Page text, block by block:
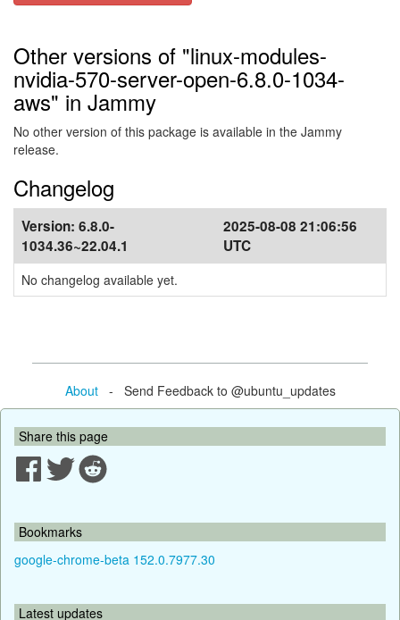
Other versions of "linux-modules-
nvidia-570-server-open-6.8.0-1034-
aws" in Jammy
No other version of this package is available in the Jammy
release.
Changelog
Version: 6.8.0-
1034.36~22.04.1
2025-08-08 21:06:56
UTC
No changelog available yet.
About- Send Feedback to @ubuntu_updates
Share this page
Bookmarks
google-chrome-beta 152.0.7977.30
Latest updates